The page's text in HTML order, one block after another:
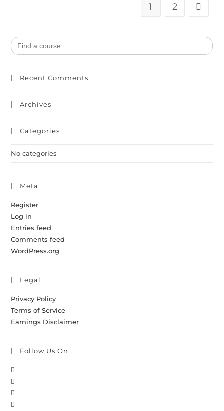
1 2
Search
for:
Recent Comments
Archives
Categories
No categories
Meta
Register
Log in
Entries feed
Comments feed
WordPress.org
Legal
Privacy Policy
Terms of Service
Earnings Disclaimer
Follow Us On